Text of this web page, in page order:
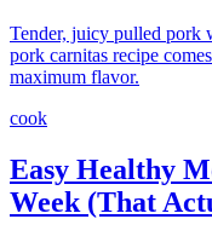
Tender, juicy pulled pork
pork carnitas recipe
maximum flavor.
cook
Easy Healthy
Week (That